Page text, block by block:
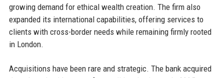
growing demand for ethical wealth creation. The firm also
expanded its international capabilities, offering services to
clients with cross-border needs while remaining firmly rooted
in London.
Acquisitions have been rare and strategic. The bank acquired